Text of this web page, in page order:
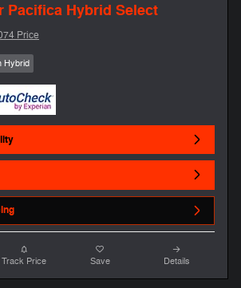
Pacifica Hybrid Select
Price
Hybrid
Track Price Save Details